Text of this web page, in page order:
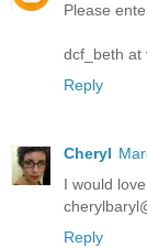
Please
dcf_beth at
Reply
Cheryl
I would
Reply